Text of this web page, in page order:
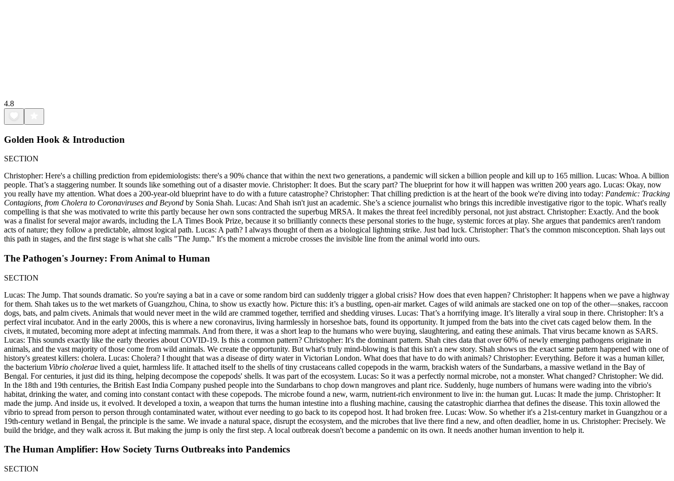
4.8
Golden Hook & Introduction
SECTION
Christopher: Here's a chilling prediction from epidemiologists: there's a 90% chance that within the next two generations, a pandemic will sicken a billion people and kill up to 165 million. Lucas: Whoa. A billion
people. That’s a staggering number. It sounds like something out of a disaster movie. Christopher: It does. But the scary part? The blueprint for how it will happen was written 200 years ago. Lucas: Okay, now
you really have my attention. What does a 200-year-old blueprint have to do with a future catastrophe? Christopher: That chilling prediction is at the heart of the book we're diving into today: Pandemic: Tracking
Contagions, from Cholera to Coronaviruses and Beyond by Sonia Shah. Lucas: And Shah isn't just an academic. She’s a science journalist who brings this incredible investigative rigor to the topic. What's really
compelling is that she was motivated to write this partly because her own sons contracted the superbug MRSA. It makes the threat feel incredibly personal, not just abstract. Christopher: Exactly. And the book
was a finalist for several major awards, including the LA Times Book Prize, because it so brilliantly connects these personal stories to the huge, systemic forces at play. She argues that pandemics aren't random
acts of nature; they follow a predictable, almost logical path. Lucas: A path? I always thought of them as a biological lightning strike. Just bad luck. Christopher: That’s the common misconception. Shah lays out
this path in stages, and the first stage is what she calls "The Jump." It's the moment a microbe crosses the invisible line from the animal world into ours.
The Pathogen's Journey: From Animal to Human
SECTION
Lucas: The Jump. That sounds dramatic. So you're saying a bat in a cave or some random bird can suddenly trigger a global crisis? How does that even happen? Christopher: It happens when we pave a highway
for them. Shah takes us to the wet markets of Guangzhou, China, to show us exactly how. Picture this: it’s a bustling, open-air market. Cages of wild animals are stacked one on top of the other—snakes, raccoon
dogs, bats, and palm civets. Animals that would never meet in the wild are crammed together, terrified and shedding viruses. Lucas: That’s a horrifying image. It’s literally a viral soup in there. Christopher: It’s a
perfect viral incubator. And in the early 2000s, this is where a new coronavirus, living harmlessly in horseshoe bats, found its opportunity. It jumped from the bats into the civet cats caged below them. In the
civets, it mutated, becoming more adept at infecting mammals. And from there, it was a short leap to the humans who were buying, slaughtering, and eating these animals. That virus became known as SARS.
Lucas: This sounds exactly like the early theories about COVID-19. Is this a common pattern? Christopher: It's the dominant pattern. Shah cites data that over 60% of newly emerging pathogens originate in
animals, and the vast majority of those come from wild animals. We create the opportunity. But what's truly mind-blowing is that this isn't a new story. Shah shows us the exact same pattern happened with one of
history's greatest killers: cholera. Lucas: Cholera? I thought that was a disease of dirty water in Victorian London. What does that have to do with animals? Christopher: Everything. Before it was a human killer,
the bacterium Vibrio cholerae lived a quiet, harmless life. It attached itself to the shells of tiny crustaceans called copepods in the warm, brackish waters of the Sundarbans, a massive wetland in the Bay of
Bengal. For centuries, it just did its thing, helping decompose the copepods' shells. It was part of the ecosystem. Lucas: So it was a perfectly normal microbe, not a monster. What changed? Christopher: We did.
In the 18th and 19th centuries, the British East India Company pushed people into the Sundarbans to chop down mangroves and plant rice. Suddenly, huge numbers of humans were wading into the vibrio's
habitat, drinking the water, and coming into constant contact with these copepods. The microbe found a new, warm, nutrient-rich environment to live in: the human gut. Lucas: It made the jump. Christopher: It
made the jump. And inside us, it evolved. It developed a toxin, a weapon that turns the human intestine into a flushing machine, causing the catastrophic diarrhea that defines the disease. This toxin allowed the
vibrio to spread from person to person through contaminated water, without ever needing to go back to its copepod host. It had broken free. Lucas: Wow. So whether it's a 21st-century market in Guangzhou or a
19th-century wetland in Bengal, the principle is the same. We invade a natural space, disrupt the ecosystem, and the microbes that live there find a new, and often deadlier, home in us. Christopher: Precisely. We
build the bridge, and they walk across it. But making the jump is only the first step. A local outbreak doesn't become a pandemic on its own. It needs another human invention to help it.
The Human Amplifier: How Society Turns Outbreaks into Pandemics
SECTION